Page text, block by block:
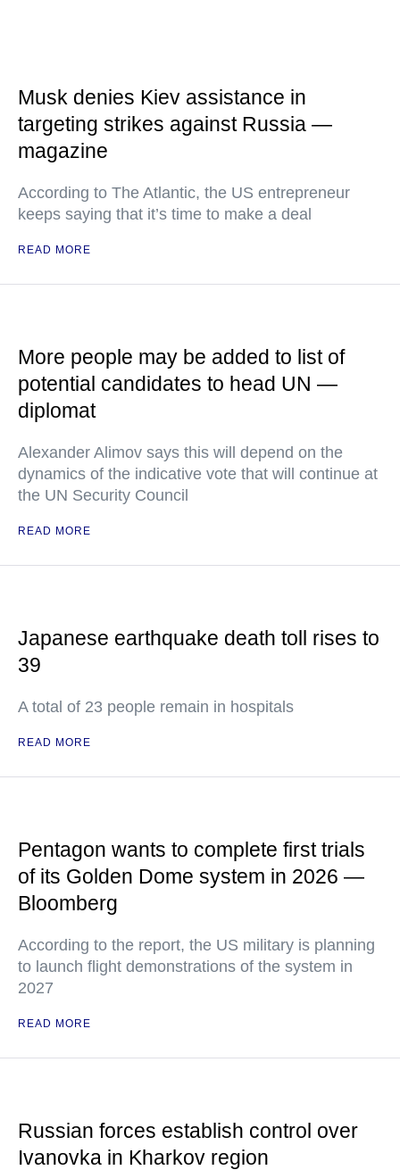
Musk denies Kiev assistance in
targeting strikes against Russia —
magazine
According to The Atlantic, the US entrepreneur
keeps saying that it’s time to make a deal
READ MORE
More people may be added to list of
potential candidates to head UN —
diplomat
Alexander Alimov says this will depend on the
dynamics of the indicative vote that will continue at
the UN Security Council
READ MORE
Japanese earthquake death toll rises to
39
A total of 23 people remain in hospitals
READ MORE
Pentagon wants to complete first trials
of its Golden Dome system in 2026 —
Bloomberg
According to the report, the US military is planning
to launch flight demonstrations of the system in
2027
READ MORE
Russian forces establish control over
Ivanovka in Kharkov region